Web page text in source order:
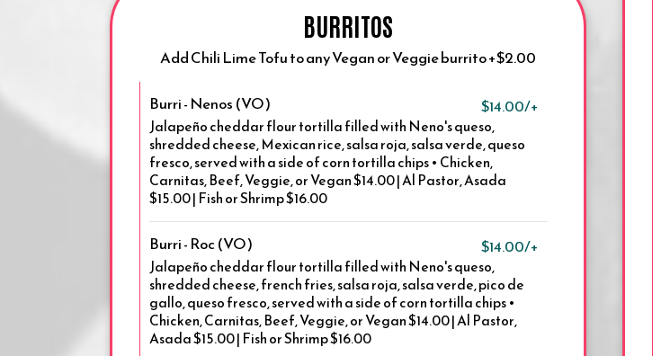
BURRITOS
Add Chili Lime Tofu to any Vegan or Veggie burrito +$2.00
Burri - Nenos (VO) $14.00/+
Jalapeño cheddar flour tortilla filled with Neno's queso,
shredded cheese, Mexican rice, salsa roja, salsa verde, queso
fresco, served with a side of corn tortilla chips • Chicken,
Carnitas, Beef, Veggie, or Vegan $14.00 | Al Pastor, Asada
$15.00 | Fish or Shrimp $16.00
Burri - Roc (VO) $14.00/+
Jalapeño cheddar flour tortilla filled with Neno's queso,
shredded cheese, french fries, salsa roja, salsa verde, pico de
gallo, queso fresco, served with a side of corn tortilla chips •
Chicken, Carnitas, Beef, Veggie, or Vegan $14.00 | Al Pastor,
Asada $15.00 | Fish or Shrimp $16.00